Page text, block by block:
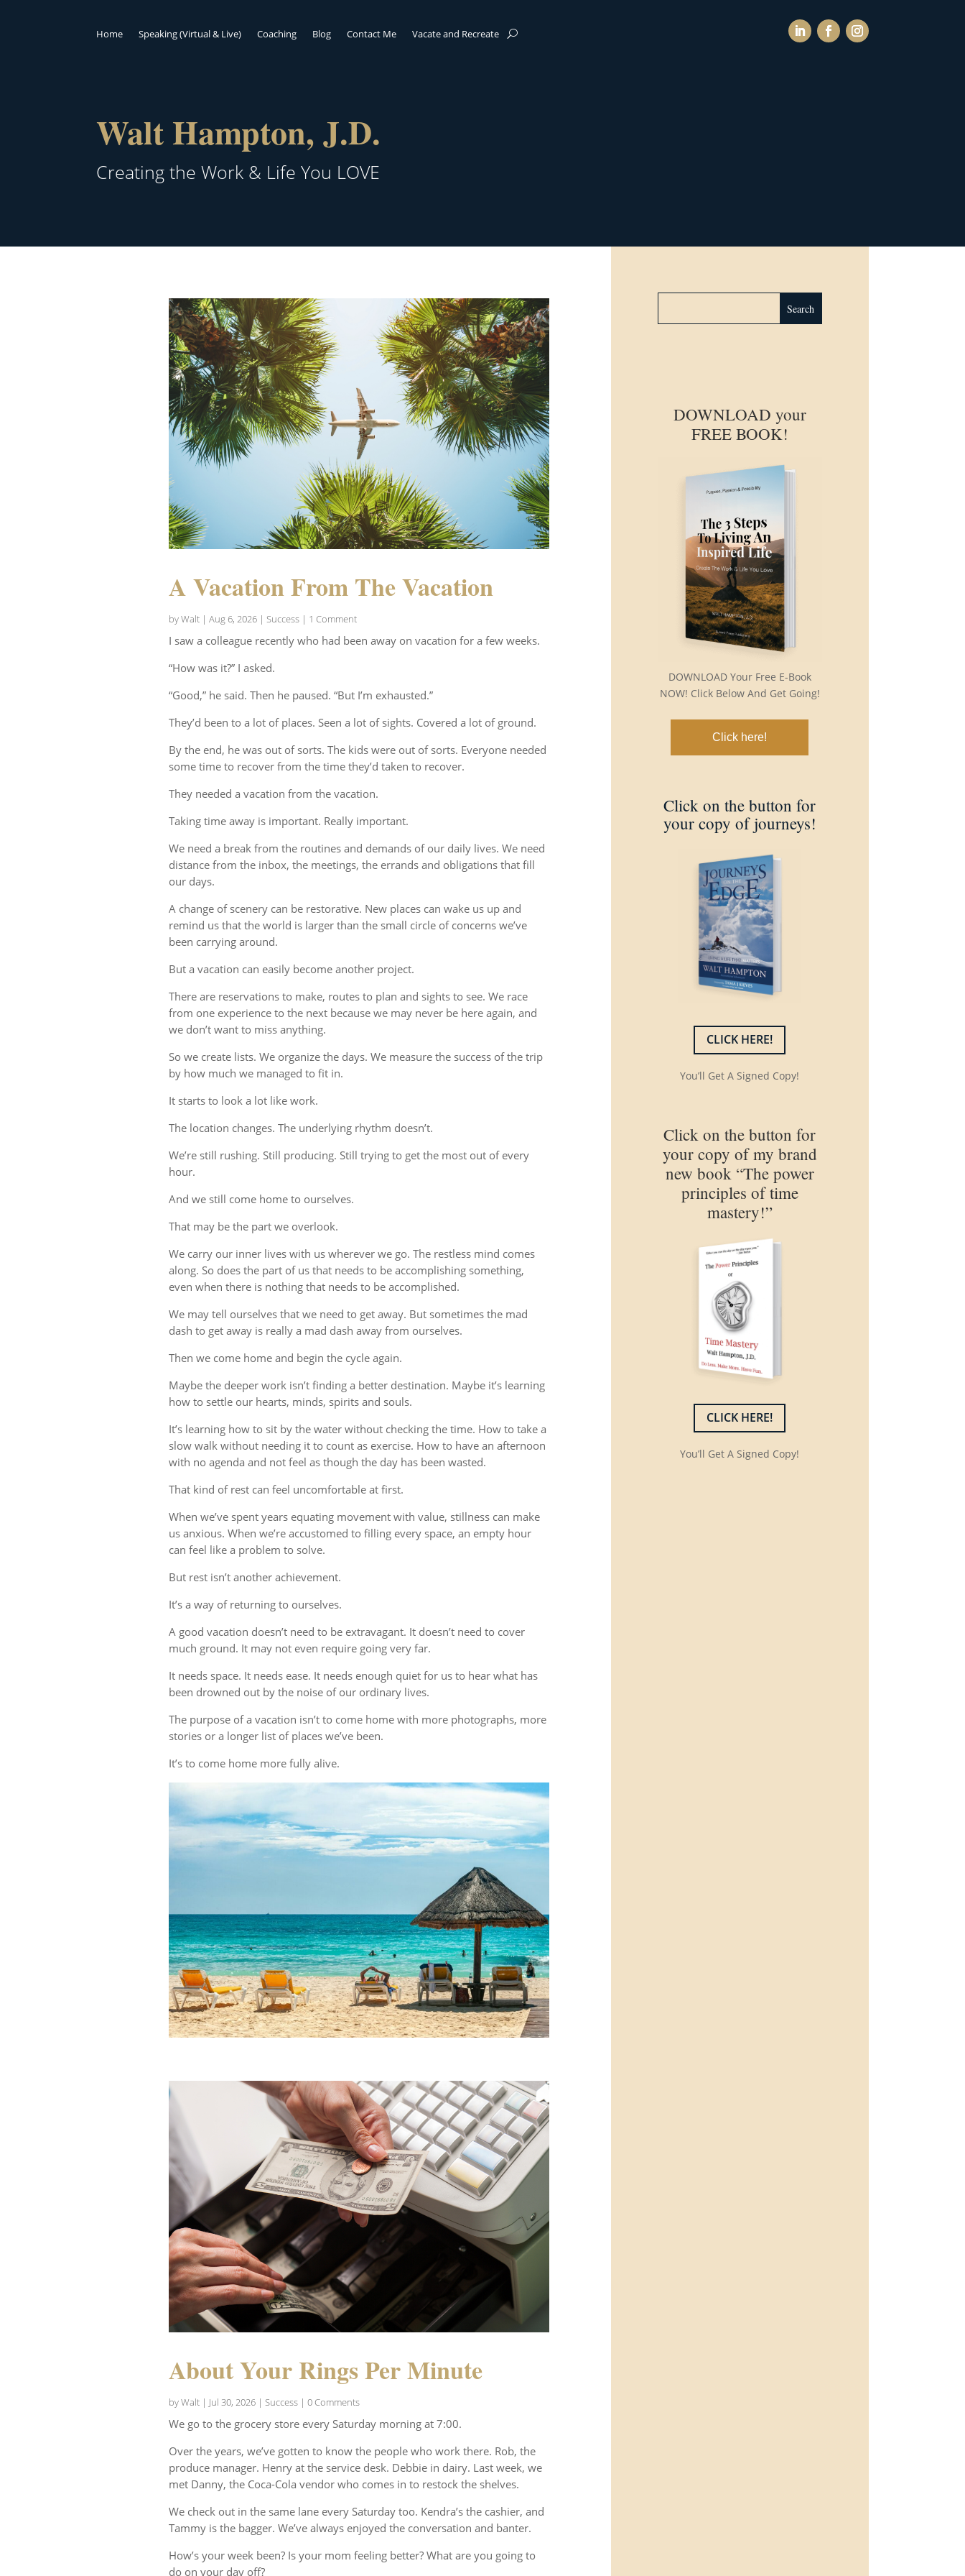
Home Speaking (Virtual & Live) Coaching Blog Contact Me Vacate and Recreate
Walt Hampton, J.D.
Creating the Work & Life You LOVE
A Vacation From The Vacation
byWalt| Aug 6, 2026| Success| 1 Comment
I saw a colleague recently who had been away on vacation for a few weeks.
“How was it?” I asked.
“Good,” he said. Then he paused. “But I’m exhausted.”
They’d been to a lot of places. Seen a lot of sights. Covered a lot of ground.
By the end, he was out of sorts. The kids were out of sorts. Everyone needed
some time to recover from the time they’d taken to recover.
They needed a vacation from the vacation.
Taking time away is important. Really important.
We need a break from the routines and demands of our daily lives. We need
distance from the inbox, the meetings, the errands and obligations that fill
our days.
A change of scenery can be restorative. New places can wake us up and
remind us that the world is larger than the small circle of concerns we’ve
been carrying around.
But a vacation can easily become another project.
There are reservations to make, routes to plan and sights to see. We race
from one experience to the next because we may never be here again, and
we don’t want to miss anything.
So we create lists. We organize the days. We measure the success of the trip
by how much we managed to fit in.
It starts to look a lot like work.
The location changes. The underlying rhythm doesn’t.
We’re still rushing. Still producing. Still trying to get the most out of every
hour.
And we still come home to ourselves.
That may be the part we overlook.
We carry our inner lives with us wherever we go. The restless mind comes
along. So does the part of us that needs to be accomplishing something,
even when there is nothing that needs to be accomplished.
We may tell ourselves that we need to get away. But sometimes the mad
dash to get away is really a mad dash away from ourselves.
Then we come home and begin the cycle again.
Maybe the deeper work isn’t finding a better destination. Maybe it’s learning
how to settle our hearts, minds, spirits and souls.
It’s learning how to sit by the water without checking the time. How to take a
slow walk without needing it to count as exercise. How to have an afternoon
with no agenda and not feel as though the day has been wasted.
That kind of rest can feel uncomfortable at first.
When we’ve spent years equating movement with value, stillness can make
us anxious. When we’re accustomed to filling every space, an empty hour
can feel like a problem to solve.
But rest isn’t another achievement.
It’s a way of returning to ourselves.
A good vacation doesn’t need to be extravagant. It doesn’t need to cover
much ground. It may not even require going very far.
It needs space. It needs ease. It needs enough quiet for us to hear what has
been drowned out by the noise of our ordinary lives.
The purpose of a vacation isn’t to come home with more photographs, more
stories or a longer list of places we’ve been.
It’s to come home more fully alive.
About Your Rings Per Minute
byWalt| Jul 30, 2026| Success| 0 Comments
We go to the grocery store every Saturday morning at 7:00.
Over the years, we’ve gotten to know the people who work there. Rob, the
produce manager. Henry at the service desk. Debbie in dairy. Last week, we
met Danny, the Coca-Cola vendor who comes in to restock the shelves.
We check out in the same lane every Saturday too. Kendra’s the cashier, and
Tammy is the bagger. We’ve always enjoyed the conversation and banter.
How’s your week been? Is your mom feeling better? What are you going to
do on your day off?
DOWNLOAD your
FREE BOOK!
DOWNLOAD Your Free E-Book
NOW! Click Below And Get Going!
Click here!
Click on the button for
your copy of journeys!
CLICK HERE!
You’ll Get A Signed Copy!
Click on the button for
your copy of my brand
new book “The power
principles of time
mastery!”
CLICK HERE!
You’ll Get A Signed Copy!